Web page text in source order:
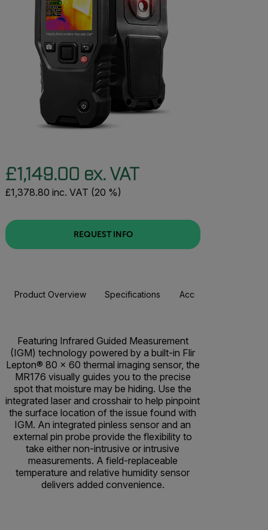
£1,149.00 ex. VAT
£1,378.80 inc. VAT (20 %)
REQUEST INFO
Product Overview Specifications Accessories
Featuring Infrared Guided Measurement
(IGM) technology powered by a built-in Flir
Lepton® 80 x 60 thermal imaging sensor, the
MR176 visually guides you to the precise
spot that moisture may be hiding. Use the
integrated laser and crosshair to help pinpoint
the surface location of the issue found with
IGM. An integrated pinless sensor and an
external pin probe provide the flexibility to
take either non-intrusive or intrusive
measurements. A field-replaceable
temperature and relative humidity sensor
delivers added convenience.